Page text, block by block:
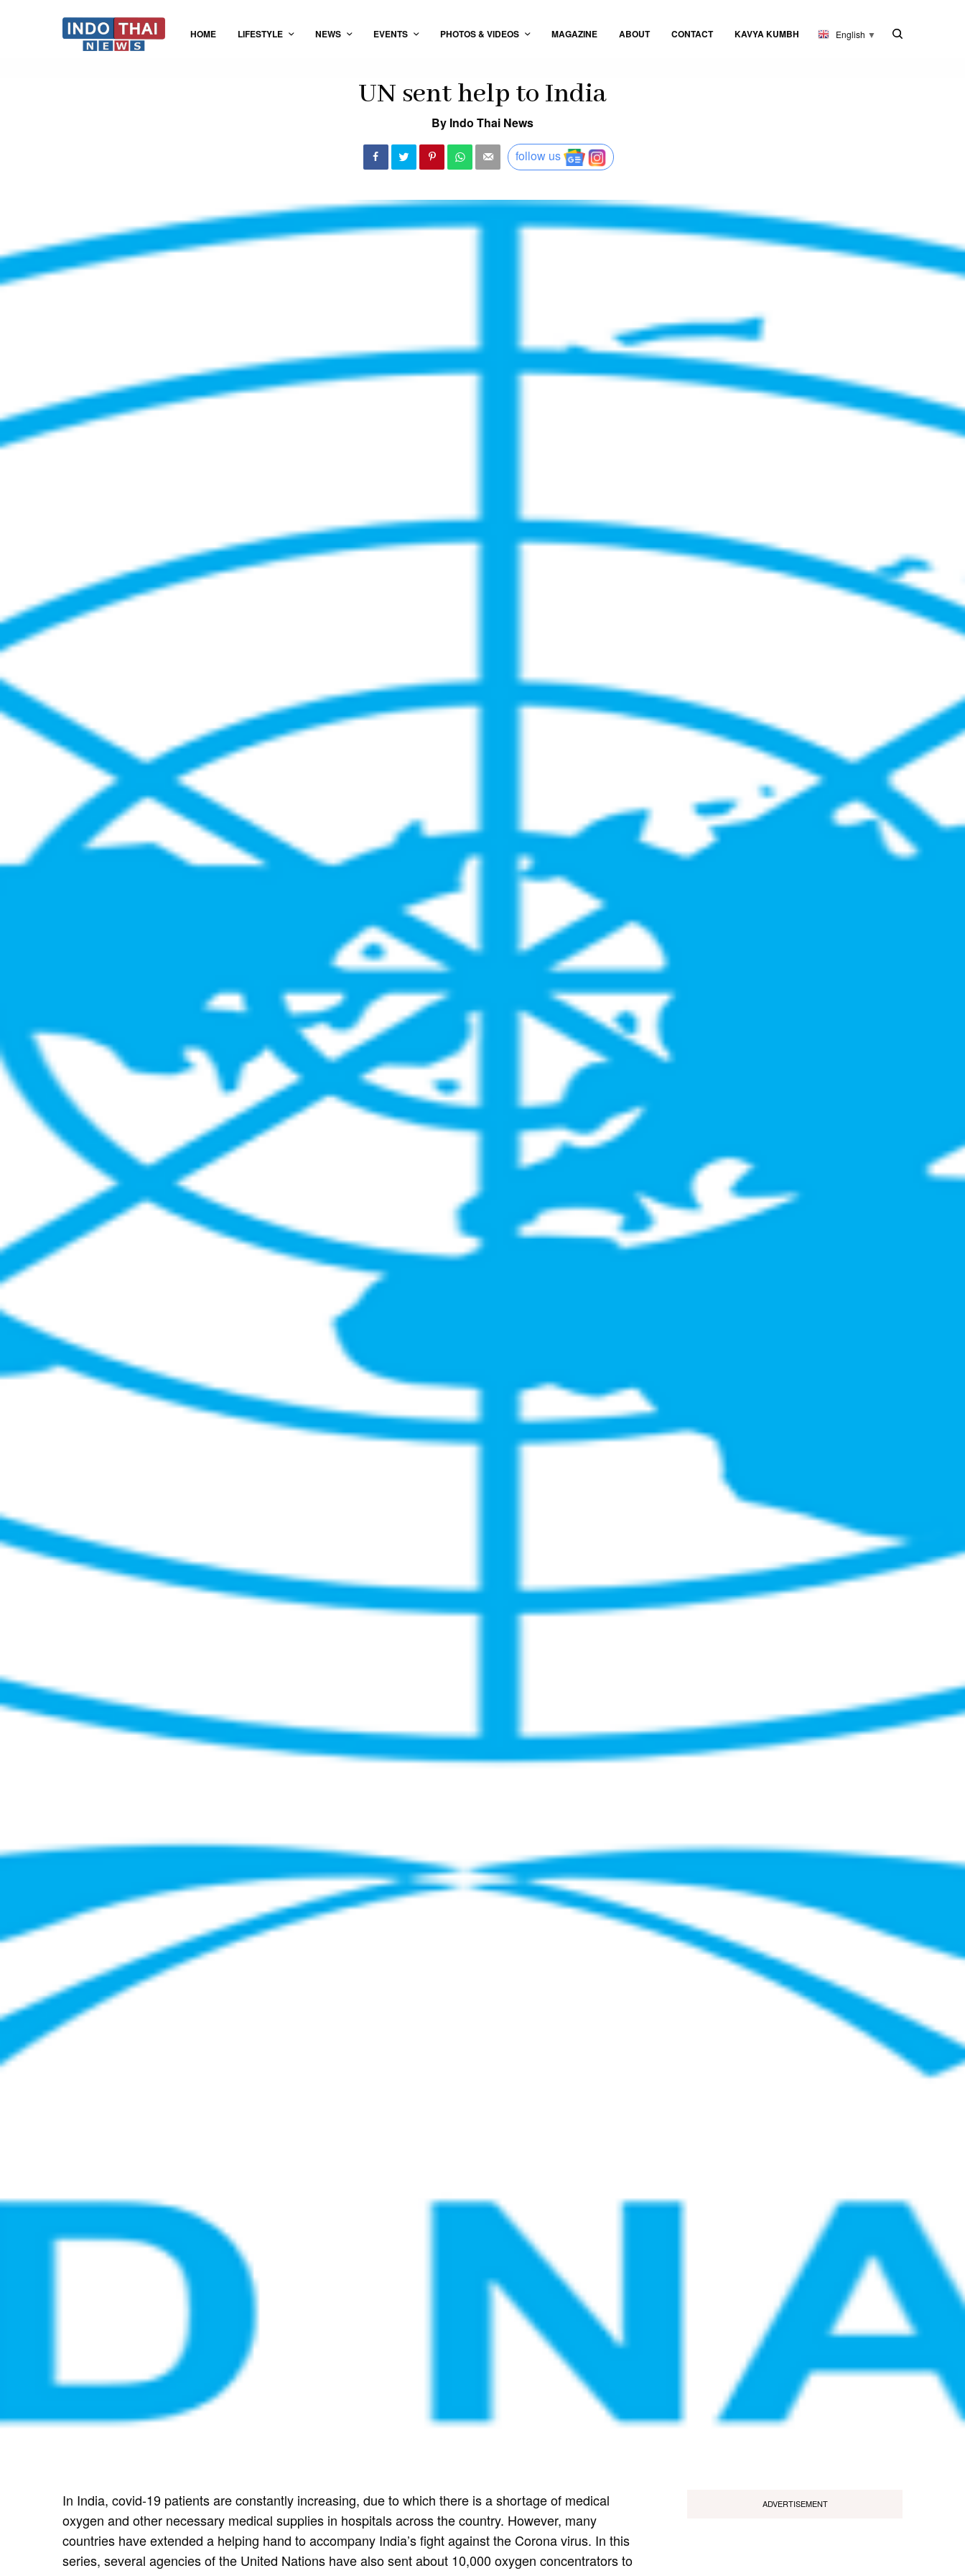
HOME LIFESTYLE NEWS EVENTS PHOTOS & VIDEOS MAGAZINE ABOUT CONTACT KAVYA KUMBH English ▼
UN sent help to India
By Indo Thai News
follow us
In India, covid-19 patients are constantly increasing, due to which there is a shortage of medical
oxygen and other necessary medical supplies in hospitals across the country. However, many
countries have extended a helping hand to accompany India’s fight against the Corona virus. In this
series, several agencies of the United Nations have also sent about 10,000 oxygen concentrators to
ADVERTISEMENT